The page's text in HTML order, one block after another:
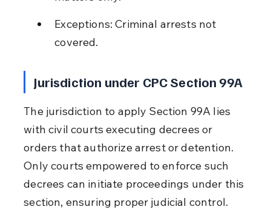
Exceptions: Criminal arrests not
covered.
Jurisdiction under CPC Section 99A
The jurisdiction to apply Section 99A lies
with civil courts executing decrees or
orders that authorize arrest or detention.
Only courts empowered to enforce such
decrees can initiate proceedings under this
section, ensuring proper judicial control.